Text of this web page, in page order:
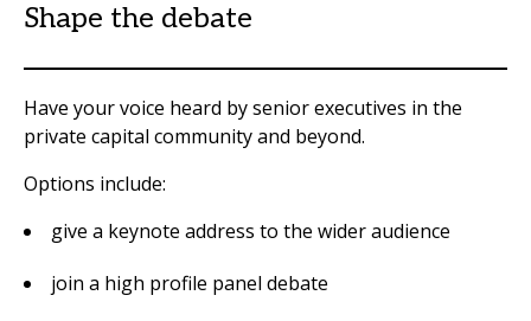
Shape the debate
Have your voice heard by senior executives in the
private capital community and beyond.
Options include:
give a keynote address to the wider audience
join a high profile panel debate